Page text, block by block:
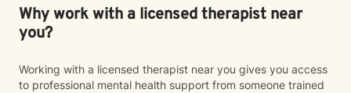
Why work with a licensed therapist near
you?
Working with a licensed therapist near you gives you access
to professional mental health support from someone trained